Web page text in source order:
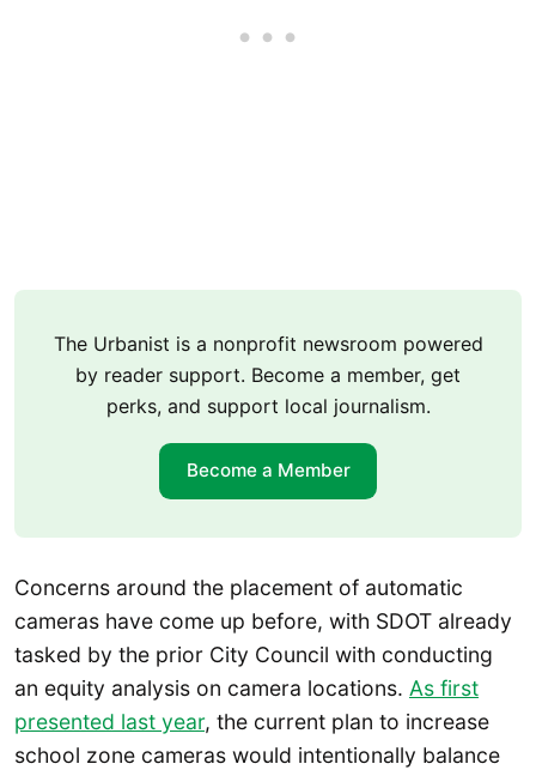
The Urbanist is a nonprofit newsroom powered
by reader support. Become a member, get
perks, and support local journalism.
Become a Member
Concerns around the placement of automatic
cameras have come up before, with SDOT already
tasked by the prior City Council with conducting
an equity analysis on camera locations. As first
presented last year, the current plan to increase
school zone cameras would intentionally balance